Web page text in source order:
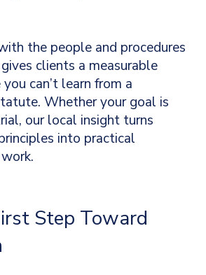
the people and procedures
clients a measurable
can’t learn from a
Whether your goal is
our local insight turns
into practical
Step Toward